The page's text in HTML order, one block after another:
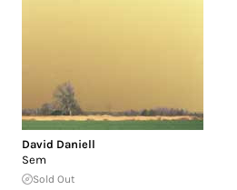
David Daniell
Sem
Sold Out